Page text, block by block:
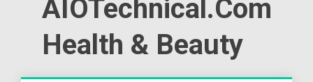
AIOTechnical.Com
Health & Beauty